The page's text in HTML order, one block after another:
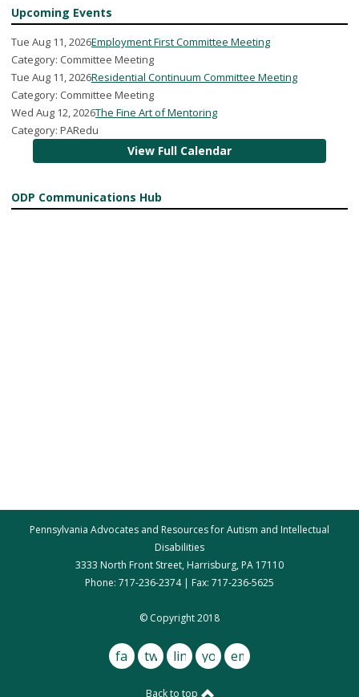
Upcoming Events
Tue Aug 11, 2026Employment First Committee Meeting
Category: Committee Meeting
Tue Aug 11, 2026Residential Continuum Committee Meeting
Category: Committee Meeting
Wed Aug 12, 2026The Fine Art of Mentoring
Category: PARedu
View Full Calendar
ODP Communications Hub
Pennsylvania Advocates and Resources for Autism and Intellectual
Disabilities
3333 North Front Street, Harrisburg, PA 17110
Phone: 717-236-2374 | Fax: 717-236-5625
© Copyright 2018
facebook
twitterlinkedinyoutube
email
Back to top